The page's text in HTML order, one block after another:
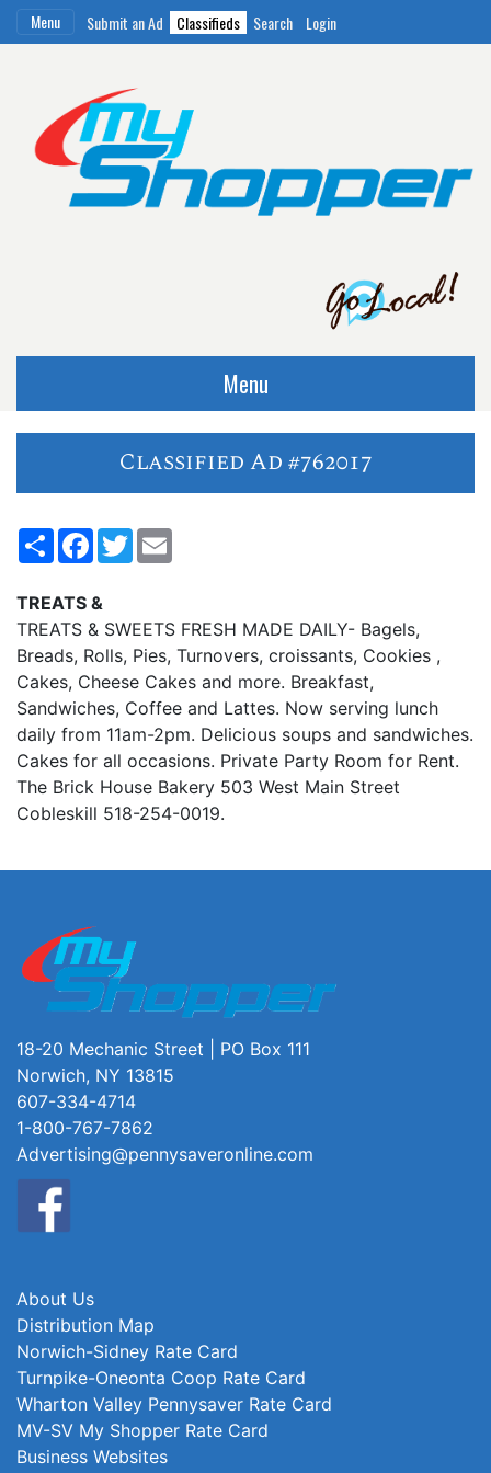
Menu Submit an Ad Classifieds Search Login
Menu
Classified Ad #762017
ShareFacebook
Twitter
TREATS &
TREATS & SWEETS FRESH MADE DAILY- Bagels,
Breads, Rolls, Pies, Turnovers, croissants, Cookies ,
Cakes, Cheese Cakes and more. Breakfast,
Sandwiches, Coffee and Lattes. Now serving lunch
daily from 11am-2pm. Delicious soups and sandwiches.
Cakes for all occasions. Private Party Room for Rent.
The Brick House Bakery 503 West Main Street
Cobleskill 518-254-0019.
18-20 Mechanic Street | PO Box 111
Norwich, NY 13815
607-334-4714
1-800-767-7862
Advertising@pennysaveronline.com
About Us
Distribution Map
Norwich-Sidney Rate Card
Turnpike-Oneonta Coop Rate Card
Wharton Valley Pennysaver Rate Card
MV-SV My Shopper Rate Card
Business Websites